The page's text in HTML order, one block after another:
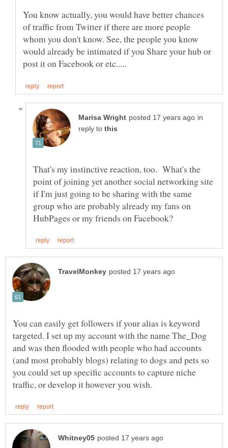
You know actually, you would have better chances
of traffic from Twitter if there are more people
whom you don't know. See, the people you know
would already be intimated if you Share your hub or
in
reply to
That's my instinctive reaction, too. What's the
point of joining yet another social networking site
if I'm just going to be sharing with the same
group who are probably already my fans on
You can easily get followers if your alias is keyword
targeted. I set up my account with the name The_Dog
and was then flooded with people who had accounts
(and most probably blogs) relating to dogs and pets so
you could set up specific accounts to capture niche